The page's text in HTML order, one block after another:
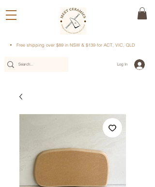
Free shipping over $89 in NSW & $139 for ACT, VIC, QLD
Log In